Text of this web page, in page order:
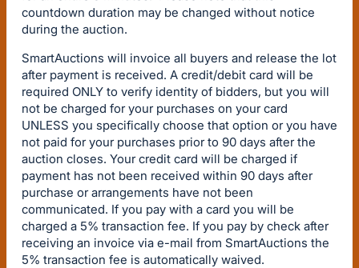
countdown duration may be changed without notice
during the auction.
SmartAuctions will invoice all buyers and release the lot
after payment is received. A credit/debit card will be
required ONLY to verify identity of bidders, but you will
not be charged for your purchases on your card
UNLESS you specifically choose that option or you have
not paid for your purchases prior to 90 days after the
auction closes. Your credit card will be charged if
payment has not been received within 90 days after
purchase or arrangements have not been
communicated. If you pay with a card you will be
charged a 5% transaction fee. If you pay by check after
receiving an invoice via e-mail from SmartAuctions the
5% transaction fee is automatically waived.